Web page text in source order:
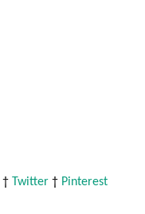
† Twitter † Pinterest